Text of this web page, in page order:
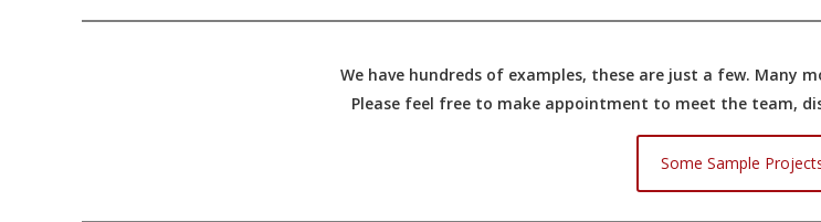
We have hundreds of examples, these are just a few. Many
Please feel free to make appointment to meet the team,
Some Sample